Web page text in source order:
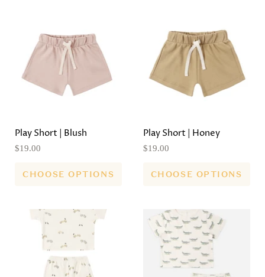
Play Short | Blush
$19.00
CHOOSE OPTIONS
Play Short | Honey
$19.00
CHOOSE OPTIONS